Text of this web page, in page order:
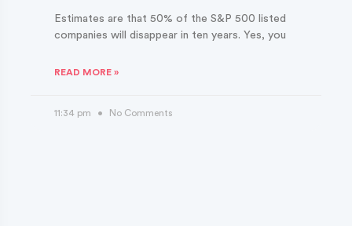
Estimates are that 50% of the S&P 500 listed
companies will disappear in ten years. Yes, you
READ MORE »
11:34 pm No Comments